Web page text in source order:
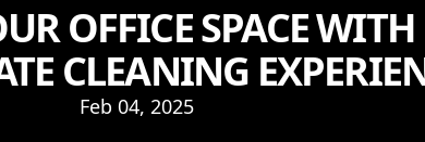
OFFICE SPACE
CLEANING
Feb 04, 2025